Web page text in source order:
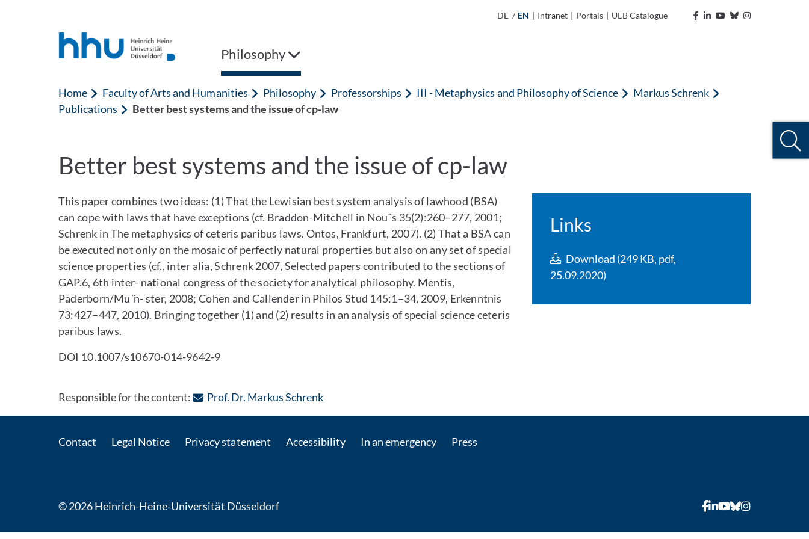
DE / EN | Intranet | Portals | ULB Catalogue
Philosophy
Home Faculty of Arts and Humanities Philosophy Professorships III - Metaphysics and Philosophy of Science
Markus Schrenk
Publications
Better best systems and the issue of cp-law
Better best systems and the issue of cp-law
This paper combines two ideas: (1) That the Lewisian best system analysis of lawhood (BSA)
can cope with laws that have exceptions (cf. Braddon-Mitchell in Nouˆs 35(2):260–277, 2001;
Schrenk in The metaphysics of ceteris paribus laws. Ontos, Frankfurt, 2007). (2) That a BSA can
be executed not only on the mosaic of perfectly natural properties but also on any set of special
science properties (cf., inter alia, Schrenk 2007, Selected papers contributed to the sections of
GAP.6, 6th inter- national congress of the society for analytical philosophy. Mentis,
Paderborn/Mu ̈n- ster, 2008; Cohen and Callender in Philos Stud 145:1–34, 2009, Erkenntnis
73:427–447, 2010). Bringing together (1) and (2) results in an analysis of special science ceteris
paribus laws.
DOI 10.1007/s10670-014-9642-9
Links
Download (249 KB, pdf,
25.09.2020)
Responsible for the content: Prof. Dr. Markus Schrenk: Contact by e-mail
Contact Legal Notice Privacy statement Accessibility In an emergency Press
© 2026 Heinrich-Heine-Universität Düsseldorf